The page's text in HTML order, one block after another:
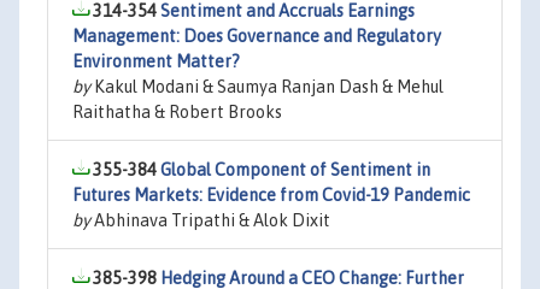
314-354Sentiment and Accruals Earnings
Management: Does Governance and Regulatory
Environment Matter?
byKakul Modani & Saumya Ranjan Dash & Mehul
Raithatha & Robert Brooks
355-384Global Component of Sentiment in
Futures Markets: Evidence from Covid-19 Pandemic
byAbhinava Tripathi & Alok Dixit
385-398 Hedging Around a CEO Change: Further